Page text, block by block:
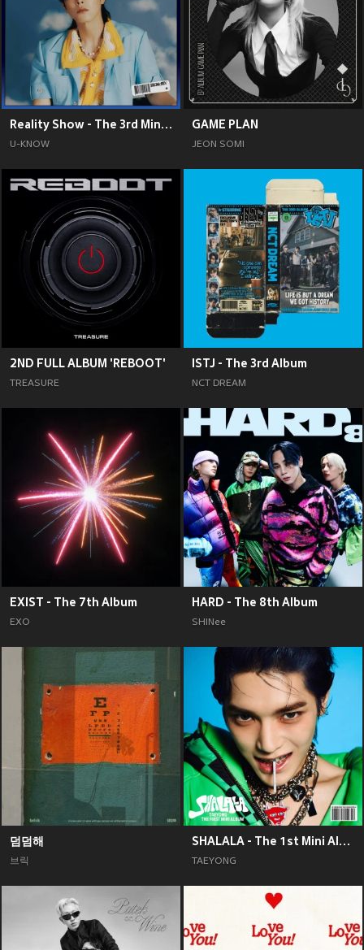
Reality Show - The 3rd Mini Album
U-KNOW
GAME PLAN
JEON SOMI
2ND FULL ALBUM 'REBOOT'
TREASURE
ISTJ - The 3rd Album
NCT DREAM
EXIST - The 7th Album
EXO
HARD - The 8th Album
SHINee
덤덤해
브릭
SHALALA - The 1st Mini Album
TAEYONG